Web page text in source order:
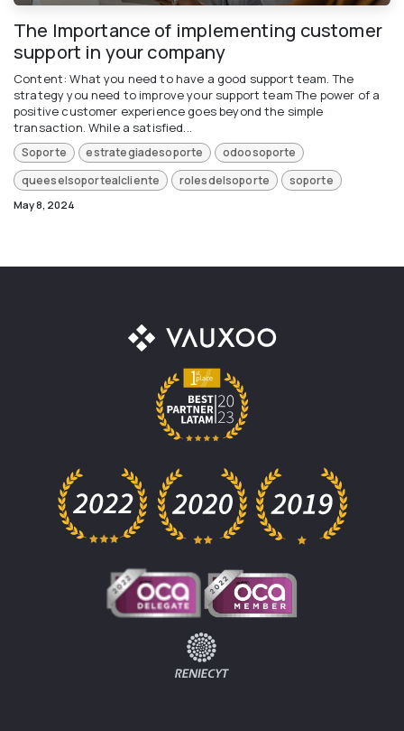
The Importance of implementing customer
support in your company
Content: What you need to have a good support team. The
strategy you need to improve your support team The power of a
positive customer experience goes beyond the simple
transaction. While a satisfied...
Soporte estrategiadesoporte
odoosoporte
queeselsoportealcliente
rolesdelsoporte soporte
May 8, 2024